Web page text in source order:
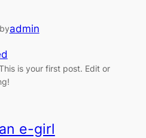
admin
is your first post. Edit or
e-girl